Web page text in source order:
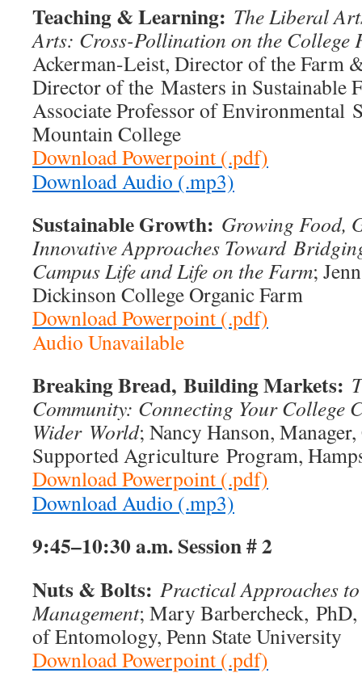
Teaching & Learning: The Liberal
Arts: Cross-Pollination on the College
Ackerman-Leist, Director of the Farm
Director of the Masters in Sustainable
Associate Professor of Environmental
Mountain College
Download Powerpoint (.pdf)
Download Audio (.mp3)
Sustainable Growth: Growing Food,
Innovative Approaches Toward
Campus Life and Life on the Farm;
Dickinson College Organic Farm
Download Powerpoint (.pdf)
Audio Unavailable
Breaking Bread, Building Markets:
Community: Connecting Your College
Wider World; Nancy Hanson,
Supported Agriculture Program,
Download Powerpoint (.pdf)
Download Audio (.mp3)
9:45–10:30 a.m.Session # 2
Nuts & Bolts: Practical Approaches
Management; Mary Barbercheck,
of Entomology, Penn State University
Download Powerpoint (.pdf)